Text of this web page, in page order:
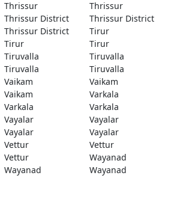
Thrissur
Thrissur
Thrissur District
Thrissur District
Thrissur District
Tirur
Tirur
Tirur
Tiruvalla
Tiruvalla
Tiruvalla
Tiruvalla
Vaikam
Vaikam
Vaikam
Varkala
Varkala
Varkala
Vayalar
Vayalar
Vayalar
Vayalar
Vettur
Vettur
Vettur
Wayanad
Wayanad
Wayanad